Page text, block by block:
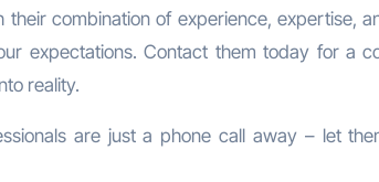
their combination of experience, expertise,
expectations. Contact them today for a
reality.
are just a phone call away – let